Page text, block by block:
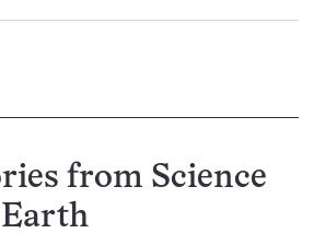
from Science
Earth